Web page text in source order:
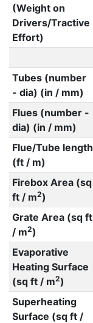
(Weight on
Drivers/Tractive
Effort)
Tubes (number
- dia) (in / mm)
Flues (number -
dia) (in / mm)
Flue/Tube length
(ft / m)
Firebox Area (sq
ft / m2)
Grate Area (sq ft
/ m2)
Evaporative
Heating Surface
(sq ft / m2)
Superheating
Surface (sq ft /